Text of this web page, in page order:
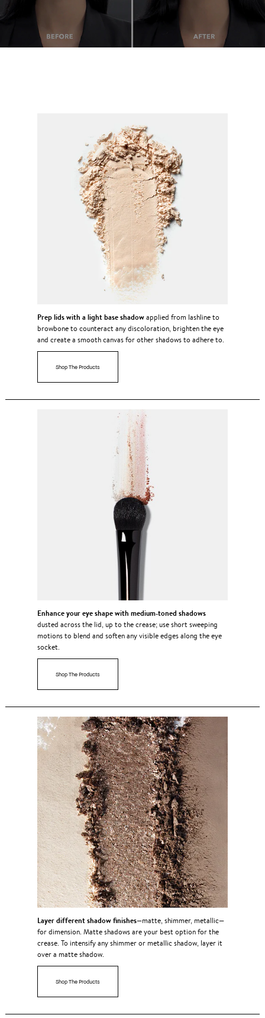
Prep lids with a light base shadowapplied from lashline to
browbone to counteract any discoloration, brighten the eye
and create a smooth canvas for other shadows to adhere to.
Shop The Products
Enhance your eye shape with medium-toned shadows
dusted across the lid, up to the crease; use short sweeping
motions to blend and soften any visible edges along the eye
socket.
Shop The Products
Layer different shadow finishes—matte, shimmer, metallic—
for dimension. Matte shadows are your best option for the
crease. To intensify any shimmer or metallic shadow, layer it
over a matte shadow.
Shop The Products